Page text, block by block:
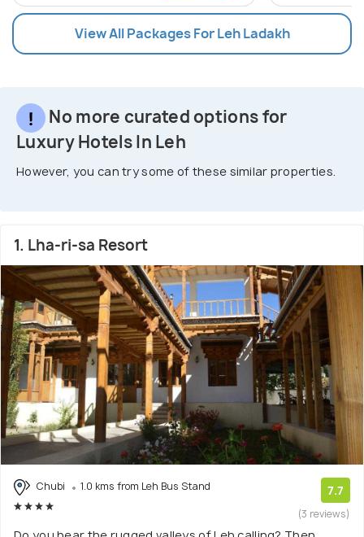
View All Packages For Leh Ladakh
No more curated options for
Luxury Hotels In Leh
However, you can try some of these similar properties.
1. Lha-ri-sa Resort
Chubi 1.0 kms from Leh Bus Stand 7.7
(3 reviews)